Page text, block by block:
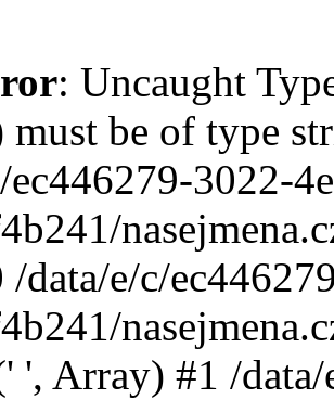
: Uncaught
must be of type
ec446279-3022-
/data/e/c/
', Array) #1 /